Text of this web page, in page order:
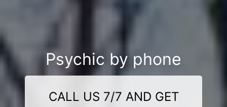
Psychic by phone
CALL US 7/7 AND GET